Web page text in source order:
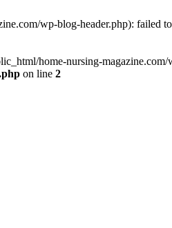
wp-blog-header.php): failed
home-nursing-
on line 2